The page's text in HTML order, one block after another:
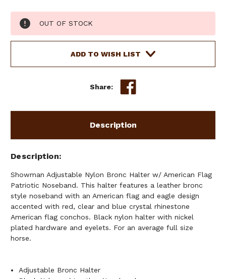
Current
Stock:
OUT OF STOCK
ADD TO WISH LIST
Share:
Description
Description
Showman Adjustable Nylon Bronc Halter w/ American Flag
Patriotic Noseband. This halter features a leather bronc
style noseband with an American flag and eagle design
accented with red, clear and blue crystal rhinestone
American flag conchos. Black nylon halter with nickel
plated hardware and eyelets. For an average full size
horse.
Adjustable Bronc Halter